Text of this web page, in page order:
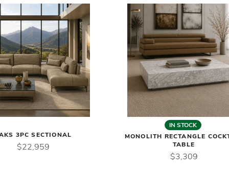
3PC SECTIONAL
$22,959
IN STOCK
MONOLITH RECTANGLE
TABLE
$3,309